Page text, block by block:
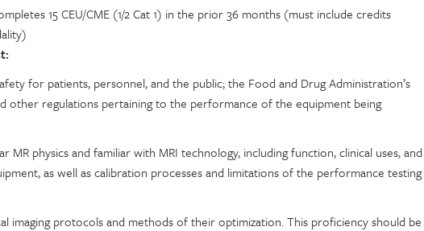
15 CEU/CME (1/2 Cat 1) in the prior 36 months (must include credits
for patients, personnel, and the public; the Food and Drug Administration’s
other regulations pertaining to the performance of the equipment being
MR physics and familiar with MRI technology, including function, clinical uses, and
as well as calibration processes and limitations of the performance testing
imaging protocols and methods of their optimization. This proficiency should be